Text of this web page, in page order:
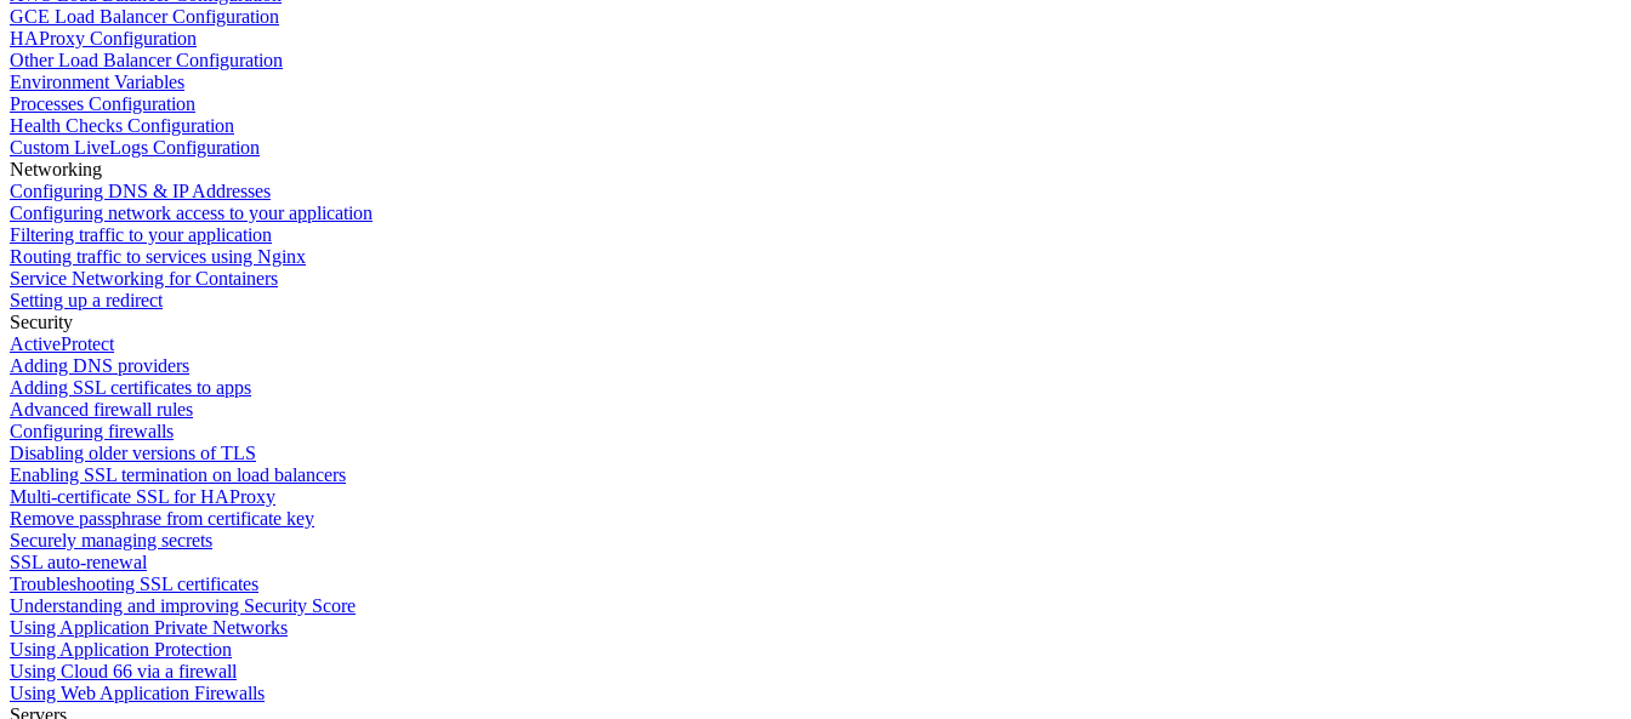
GCE Load Balancer Configuration
HAProxy Configuration
Other Load Balancer Configuration
Environment Variables
Processes Configuration
Health Checks Configuration
Custom LiveLogs Configuration
Networking
Configuring DNS & IP Addresses
Configuring network access to your application
Filtering traffic to your application
Routing traffic to services using Nginx
Service Networking for Containers
Setting up a redirect
Security
ActiveProtect
Adding DNS providers
Adding SSL certificates to apps
Advanced firewall rules
Configuring firewalls
Disabling older versions of TLS
Enabling SSL termination on load balancers
Multi-certificate SSL for HAProxy
Remove passphrase from certificate key
Securely managing secrets
SSL auto-renewal
Troubleshooting SSL certificates
Understanding and improving Security Score
Using Application Private Networks
Using Application Protection
Using Cloud 66 via a firewall
Using Web Application Firewalls